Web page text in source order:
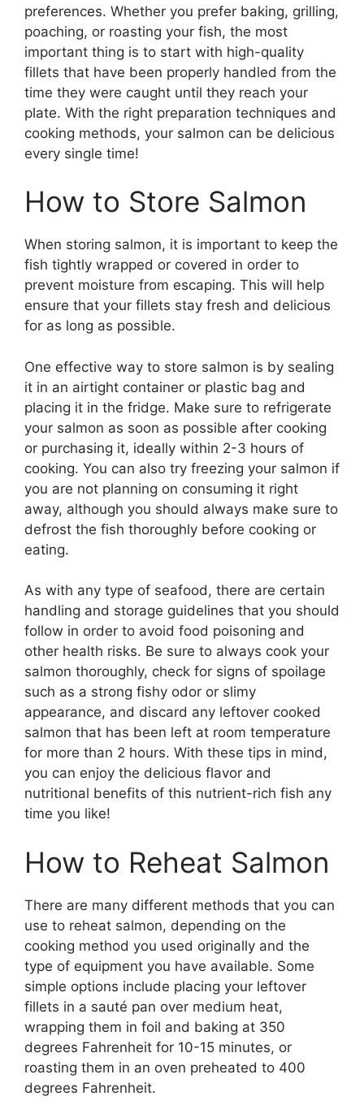
preferences. Whether you prefer baking, grilling,
poaching, or roasting your fish, the most
important thing is to start with high-quality
fillets that have been properly handled from the
time they were caught until they reach your
plate. With the right preparation techniques and
cooking methods, your salmon can be delicious
every single time!
How to Store Salmon
When storing salmon, it is important to keep the
fish tightly wrapped or covered in order to
prevent moisture from escaping. This will help
ensure that your fillets stay fresh and delicious
for as long as possible.
One effective way to store salmon is by sealing
it in an airtight container or plastic bag and
placing it in the fridge. Make sure to refrigerate
your salmon as soon as possible after cooking
or purchasing it, ideally within 2-3 hours of
cooking. You can also try freezing your salmon if
you are not planning on consuming it right
away, although you should always make sure to
defrost the fish thoroughly before cooking or
eating.
As with any type of seafood, there are certain
handling and storage guidelines that you should
follow in order to avoid food poisoning and
other health risks. Be sure to always cook your
salmon thoroughly, check for signs of spoilage
such as a strong fishy odor or slimy
appearance, and discard any leftover cooked
salmon that has been left at room temperature
for more than 2 hours. With these tips in mind,
you can enjoy the delicious flavor and
nutritional benefits of this nutrient-rich fish any
time you like!
How to Reheat Salmon
There are many different methods that you can
use to reheat salmon, depending on the
cooking method you used originally and the
type of equipment you have available. Some
simple options include placing your leftover
fillets in a sauté pan over medium heat,
wrapping them in foil and baking at 350
degrees Fahrenheit for 10-15 minutes, or
roasting them in an oven preheated to 400
degrees Fahrenheit.